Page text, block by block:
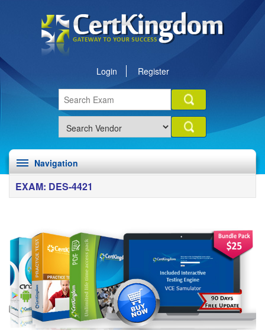
Login Register
Navigation
EXAM: DES-4421